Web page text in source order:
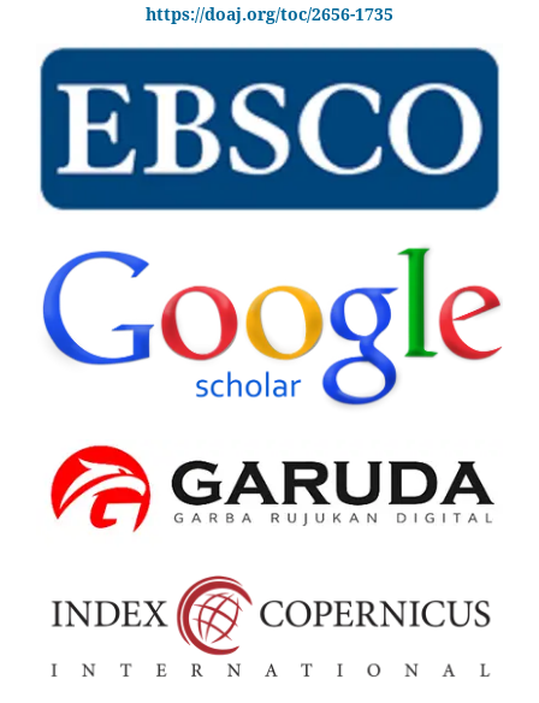
https://doaj.org/toc/2656-1735